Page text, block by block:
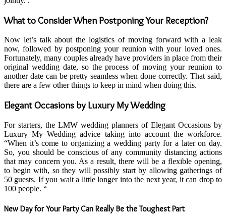
What to Consider When Postponing Your Reception?
Now let’s talk about the logistics of moving forward with a leak
now, followed by postponing your reunion with your loved ones.
Fortunately, many couples already have providers in place from their
original wedding date, so the process of moving your reunion to
another date can be pretty seamless when done correctly. That said,
there are a few other things to keep in mind when doing this.
Elegant Occasions by Luxury My Wedding
For starters, the LMW wedding planners of Elegant Occasions by
Luxury My Wedding advice taking into account the workforce.
“When it’s come to organizing a wedding party for a later on day.
So, you should be conscious of any community distancing actions
that may concern you. As a result, there will be a flexible opening,
to begin with, so they will possibly start by allowing gatherings of
50 guests. If you wait a little longer into the next year, it can drop to
100 people. “
New Day for Your Party Can Really Be the Toughest Part